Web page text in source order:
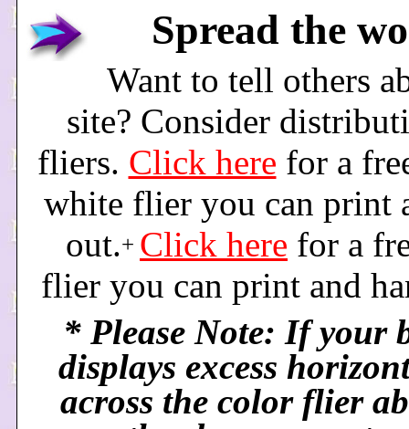
Spread the
Want to tell others
site? Consider
fliers. Click here for a
white flier you can print
out.+ Click here for a
flier you can print and
* Please Note: If your
displays excess
across the color flier